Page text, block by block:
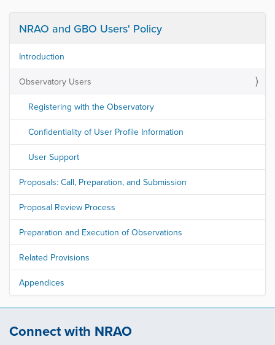
NRAO and GBO Users' Policy
Introduction
Observatory Users
Registering with the Observatory
Confidentiality of User Profile Information
User Support
Proposals: Call, Preparation, and Submission
Proposal Review Process
Preparation and Execution of Observations
Related Provisions
Appendices
Connect with NRAO